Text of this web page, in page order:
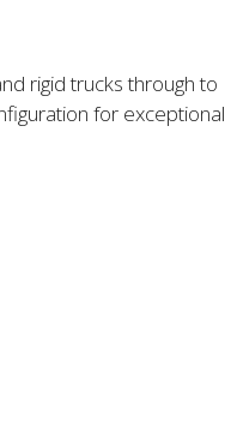
rigid trucks through to
for exceptional